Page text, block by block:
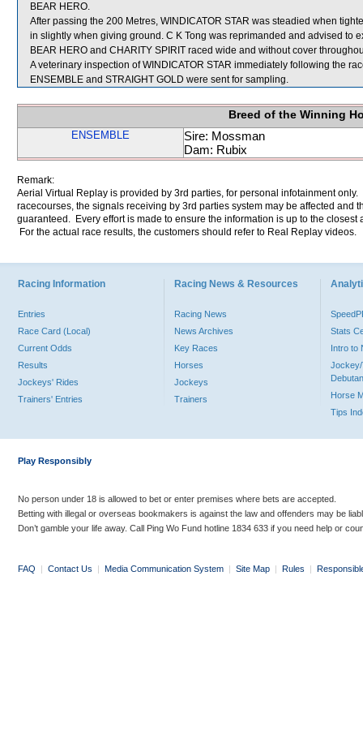
BEAR HERO.
After passing the 200 Metres, WINDICATOR STAR was steadied when
in slightly when giving ground. C K Tong was reprimanded and advised to
BEAR HERO and CHARITY SPIRIT raced wide and without cover
A veterinary inspection of WINDICATOR STAR immediately following the
ENSEMBLE and STRAIGHT GOLD were sent for sampling.
Breed of the Winning
ENSEMBLE
Sire: Mossman
Dam: Rubix
Remark:
Aerial Virtual Replay is provided by 3rd parties, for personal infotainment
racecourses, the signals receiving by 3rd parties system may be affected and
guaranteed. Every effort is made to ensure the information is up to the
For the actual race results, the customers should refer to Real Replay videos.
Racing Information
Entries
Race Card (Local)
Current Odds
Results
Jockeys' Rides
Trainers' Entries
Racing News & Resources
Racing News
News Archives
Key Races
Horses
Jockeys
Trainers
Stats
Intro to
Jockey/
Horse
Tips
Play Responsibly
No person under 18 is allowed to bet or enter premises where bets are accepted.
Betting with illegal or overseas bookmakers is against the law and offenders may be
Don’t gamble your life away. Call Ping Wo Fund hotline 1834 633 if you need help or
FAQ | Contact Us | Media Communication System | Site Map | Rules |